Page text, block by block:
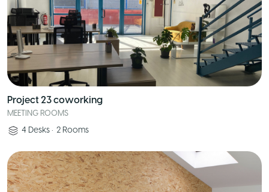
Project 23 coworking
MEETING ROOMS
4 Desks • 2 Rooms